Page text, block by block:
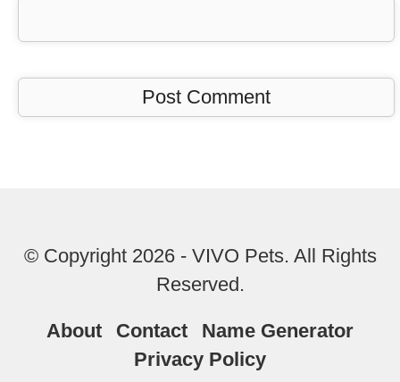
© Copyright 2026 - VIVO Pets. All Rights
Reserved.
About Contact
Name Generator
Privacy Policy